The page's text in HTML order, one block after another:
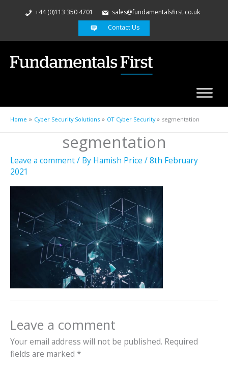
+44 (0)113 350 4701
sales@fundamentalsfirst.co.uk
Contact Us
Home Cyber Security Solutions OT Cyber Security segmentation
segmentation
Leave a comment/ By Hamish Price /8th February
2021
Leave a comment
Your email address will not be published. Required
fields are marked *